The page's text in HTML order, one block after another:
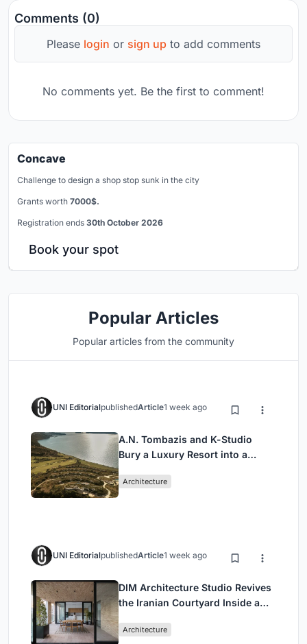
Comments (0)
Please login or sign up to add comments
No comments yet. Be the first to comment!
Concave
Challenge to design a shop stop sunk in the city
Grants worth 7000$.
Registration ends 30th October 2026
Book your spot
Popular Articles
Popular articles from the community
UNI EditorialpublishedArticle1 week ago
A.N. Tombazis and K-Studio
Bury a Luxury Resort into a
Architecture
UNI EditorialpublishedArticle1 week ago
DIM Architecture Studio Revives
the Iranian Courtyard Inside a
Architecture